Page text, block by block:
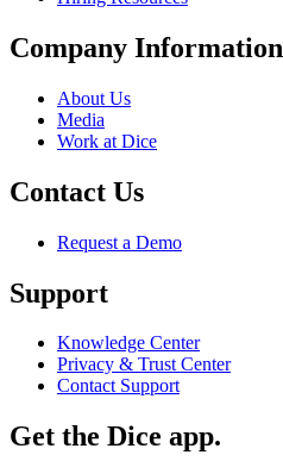
Company Information
About Us
Media
Work at Dice
Contact Us
Request a Demo
Support
Knowledge Center
Privacy & Trust Center
Contact Support
Get the Dice app.